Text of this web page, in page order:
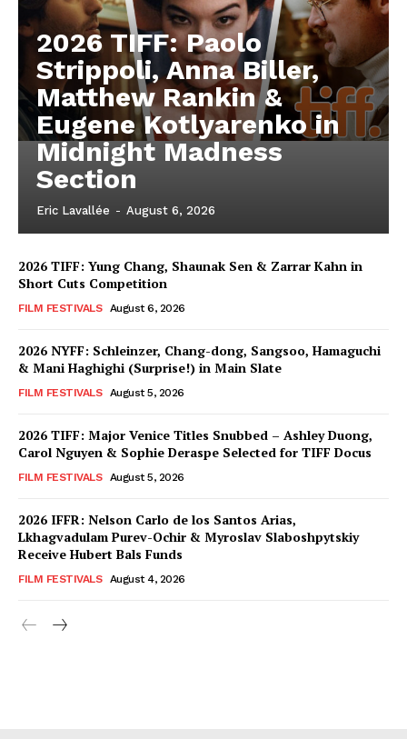
2026 TIFF: Paolo
Strippoli, Anna Biller,
Matthew Rankin &
Eugene Kotlyarenko in
Midnight Madness
Section
Eric Lavallée - August 6, 2026
2026 TIFF: Yung Chang, Shaunak Sen & Zarrar Kahn in
Short Cuts Competition
FILM FESTIVALS August 6, 2026
2026 NYFF: Schleinzer, Chang-dong, Sangsoo, Hamaguchi
& Mani Haghighi (Surprise!) in Main Slate
FILM FESTIVALS August 5, 2026
2026 TIFF: Major Venice Titles Snubbed – Ashley Duong,
Carol Nguyen & Sophie Deraspe Selected for TIFF Docus
FILM FESTIVALS August 5, 2026
2026 IFFR: Nelson Carlo de los Santos Arias,
Lkhagvadulam Purev-Ochir & Myroslav Slaboshpytskiy
Receive Hubert Bals Funds
FILM FESTIVALS August 4, 2026